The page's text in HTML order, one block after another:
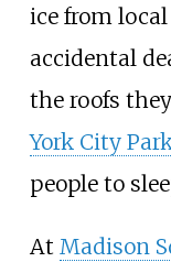
ice from
accidental
the roofs
York City
people to
At Madison